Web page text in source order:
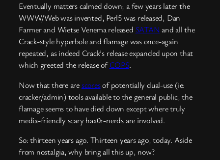
Eventually matters calmed down; a few years later the
WWW/Web was invented, Perl5 was released, Dan
Farmer and Wietse Venema released SATAN and all the
Crack-style hyperbole and flamage was once-again
repeated, as indeed Crack’s release expanded upon that
which greeted the release ofCOPS.
Now that there arescoresof potentially dual-use (ie:
cracker/admin) tools available to the general public, the
flamage seems to have died down except where truly
media-friendly scary hax0r-nerds are involved.
So: thirteen years ago. Thirteen years ago, today. Aside
from nostalgia, why bring all this up, now?